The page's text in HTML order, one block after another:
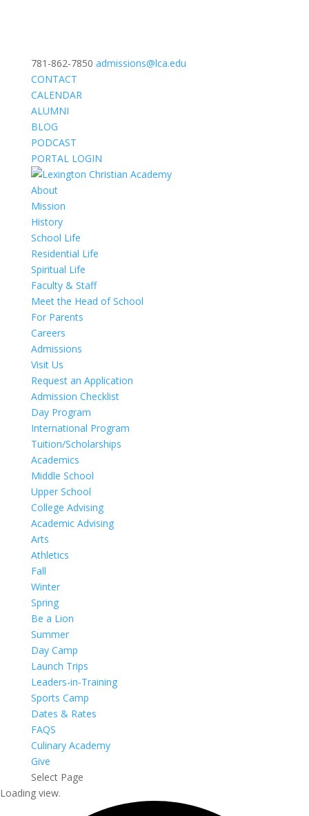
781-862-7850 admissions@lca.edu
CONTACT
CALENDAR
ALUMNI
BLOG
PODCAST
PORTAL LOGIN
About
Mission
History
School Life
Residential Life
Spiritual Life
Faculty & Staff
Meet the Head of School
For Parents
Careers
Admissions
Visit Us
Request an Application
Admission Checklist
Day Program
International Program
Tuition/Scholarships
Academics
Middle School
Upper School
College Advising
Academic Advising
Arts
Athletics
Fall
Winter
Spring
Be a Lion
Summer
Day Camp
Launch Trips
Leaders-in-Training
Sports Camp
Dates & Rates
FAQS
Culinary Academy
Give
Select Page
Loading view.